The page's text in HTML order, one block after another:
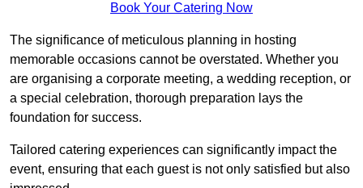
Book Your Catering Now
The significance of meticulous planning in hosting
memorable occasions cannot be overstated. Whether you
are organising a corporate meeting, a wedding reception, or
a special celebration, thorough preparation lays the
foundation for success.
Tailored catering experiences can significantly impact the
event, ensuring that each guest is not only satisfied but also